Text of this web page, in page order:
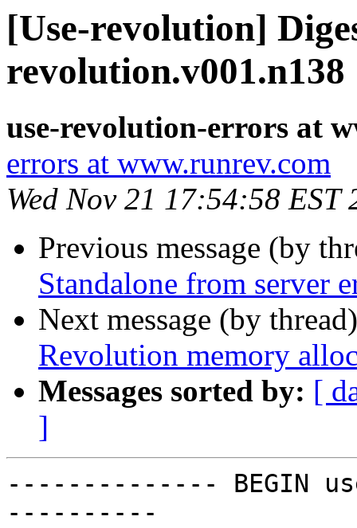
[Use-revolution]
revolution.v001.n138
use-revolution-errors at
errors at www.runrev.com
Wed Nov 21 17:54:58 EST
Previous message (by
Standalone from server
Next message (by
Revolution memory
Messages sorted by: [
]
-------------- BEGIN
----------